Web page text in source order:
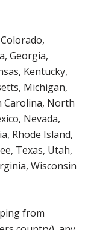
Georgia,
Kentucky,
Michigan,
Carolina, North
Nevada,
Rhode Island,
Texas, Utah,
Wisconsin
from